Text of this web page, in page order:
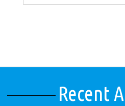
Recent